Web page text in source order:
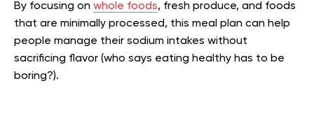
By focusing on whole foods, fresh produce, and foods
that are minimally processed, this meal plan can help
people manage their sodium intakes without
sacrificing flavor (who says eating healthy has to be
boring?).